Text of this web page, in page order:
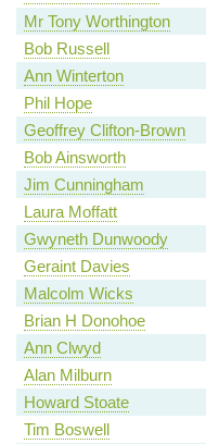
Mr Tony Worthington
Bob Russell
Ann Winterton
Phil Hope
Geoffrey Clifton-Brown
Bob Ainsworth
Jim Cunningham
Laura Moffatt
Gwyneth Dunwoody
Geraint Davies
Malcolm Wicks
Brian H Donohoe
Ann Clwyd
Alan Milburn
Howard Stoate
Tim Boswell